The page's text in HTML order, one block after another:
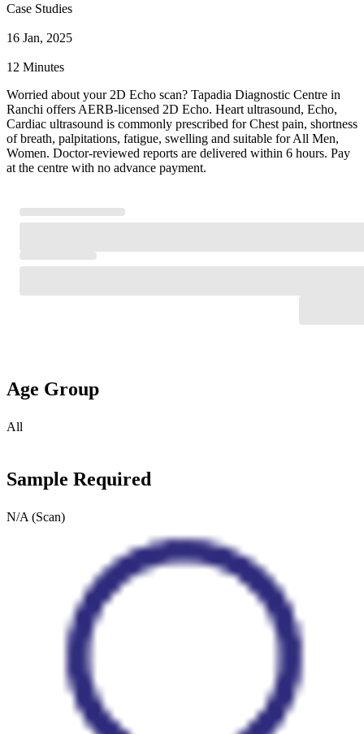
Case Studies
16 Jan, 2025
12 Minutes
Worried about your 2D Echo scan? Tapadia Diagnostic Centre in
Ranchi offers AERB-licensed 2D Echo. Heart ultrasound, Echo,
Cardiac ultrasound is commonly prescribed for Chest pain, shortness
of breath, palpitations, fatigue, swelling and suitable for All Men,
Women. Doctor-reviewed reports are delivered within 6 hours. Pay
at the centre with no advance payment.
Age Group
All
Sample Required
N/A (Scan)